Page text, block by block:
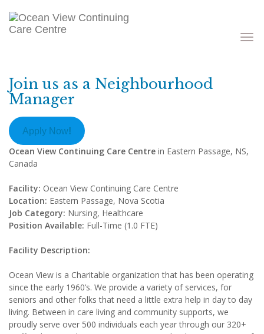
Toggle
Join us as a Neighbourhood
Manager
Apply Now!
Ocean View Continuing Care Centre in Eastern Passage, NS,
Canada
Facility: Ocean View Continuing Care Centre
Location: Eastern Passage, Nova Scotia
Job Category: Nursing, Healthcare
Position Available: Full-Time (1.0 FTE)
Facility Description:
Ocean View is a Charitable organization that has been operating
since the early 1960’s. We provide a variety of services, for
seniors and other folks that need a little extra help in day to day
living. Between in care living and community supports, we
proudly serve over 500 individuals each year through our 320+